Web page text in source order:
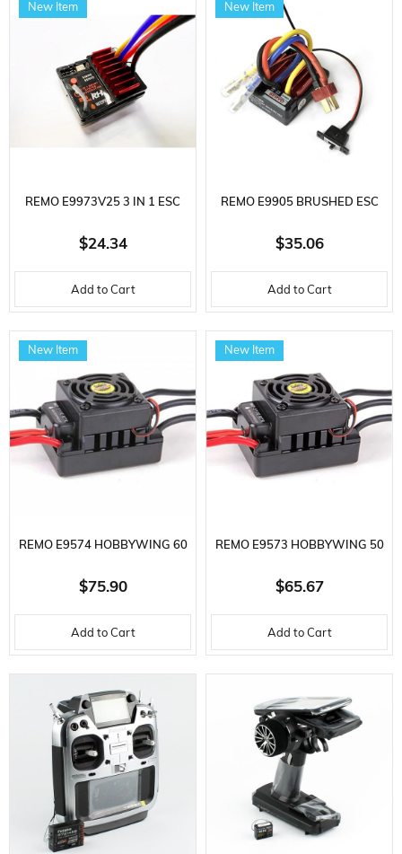
REMO E9973V25 3 IN 1 ESC
FOR 1/16 REMO VEHICLES
$24.34
Add to Cart
New Item
REMO E9905 BRUSHED ESC
FOR 1/10 ROCK CRAWLER
VEHICLES
$35.06
Add to Cart
New Item
REMO E9574 HOBBYWING 60
A BRUSHLESS WATERPROOF
ESC FOR REMO 1/8 OFF-ROAD
VEHICLES
$75.90
Add to Cart
New Item
REMO E9573 HOBBYWING 50
A, BRUSHLESS WATERPROOF
ESC, FOR REMO 1/10 VEHICLES
$65.67
Add to Cart
New Item